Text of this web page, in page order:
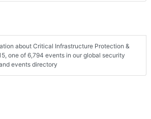
about Critical Infrastructure Protection &
one of 6,794 events in our global security
events directory